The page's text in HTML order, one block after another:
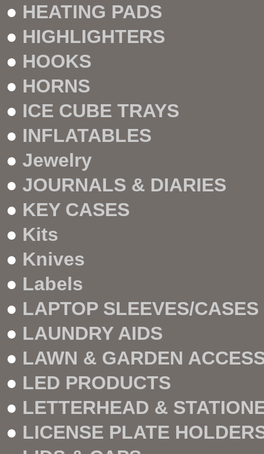
● HEATING PADS
● HIGHLIGHTERS
● HOOKS
● HORNS
● ICE CUBE TRAYS
● INFLATABLES
● Jewelry
● JOURNALS & DIARIES
● KEY CASES
● Kits
● Knives
● Labels
● LAPTOP SLEEVES/CASES
● LAUNDRY AIDS
● LAWN & GARDEN
● LED PRODUCTS
● LETTERHEAD &
● LICENSE PLATE